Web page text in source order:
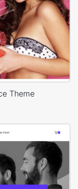
Theme